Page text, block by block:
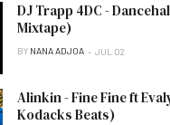
DJ Trapp 4DC -
Mixtape)
BY NANA ADJOA JUL 02
Alinkin - Fine Fine ft
Kodacks Beats)